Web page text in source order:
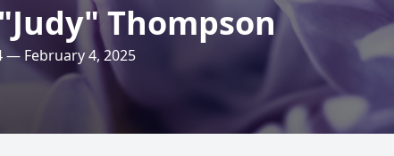
Thompson
— February 4, 2025